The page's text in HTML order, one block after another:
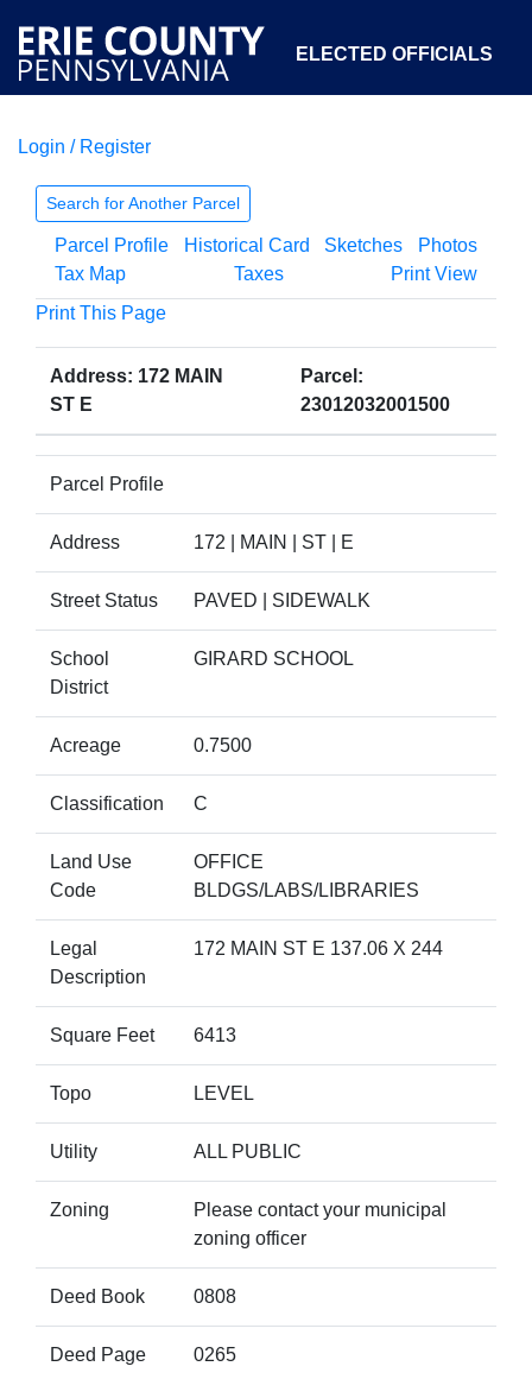
ELECTED OFFICIALS
COURTS
OPEN GOVERNMENT ABOUT
Login / Register
Search for Another Parcel
Parcel Profile Historical Card Sketches
Photos
Tax Map
Taxes
Print View
Print This Page
Address: 172 MAIN
ST E
Parcel:
23012032001500
Parcel Profile
Address 172 | MAIN | ST | E
Street Status PAVED | SIDEWALK
School
District
GIRARD SCHOOL
Acreage 0.7500
Classification C
Land Use
Code
OFFICE
BLDGS/LABS/LIBRARIES
Legal
Description
172 MAIN ST E 137.06 X 244
Square Feet 6413
Topo LEVEL
Utility ALL PUBLIC
Zoning
Please contact your municipal
zoning officer
Deed Book 0808
Deed Page 0265